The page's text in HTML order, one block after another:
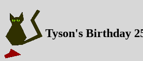
Tyson's Birthday